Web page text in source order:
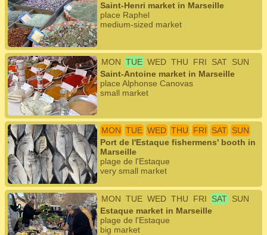
Saint-Henri market in Marseille
place Raphel
medium-sized market
MON TUE WED THU FRI SAT SUN
Saint-Antoine market in Marseille
place Alphonse Canovas
small market
MON TUE WED THU FRI SAT SUN
Port de l'Estaque fishermens' booth in
Marseille
plage de l'Estaque
very small market
MON TUE WED THU FRI SAT SUN
Estaque market in Marseille
plage de l'Estaque
big market